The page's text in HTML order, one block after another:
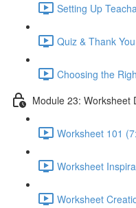
Setting Up
Quiz & Thank
Choosing the
Module 23: Worksheet
Worksheet 101
Worksheet
Worksheet